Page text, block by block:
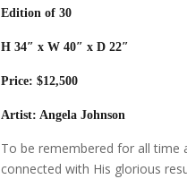
Edition of 30
H 34″ x W 40″ x D 22″
Price: $12,500
Artist: Angela Johnson
To be remembered for all time
connected with His glorious